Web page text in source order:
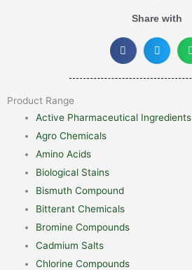
Share with
Product Range
Active Pharmaceutical Ingredients
Agro Chemicals
Amino Acids
Biological Stains
Bismuth Compound
Bitterant Chemicals
Bromine Compounds
Cadmium Salts
Chlorine Compounds